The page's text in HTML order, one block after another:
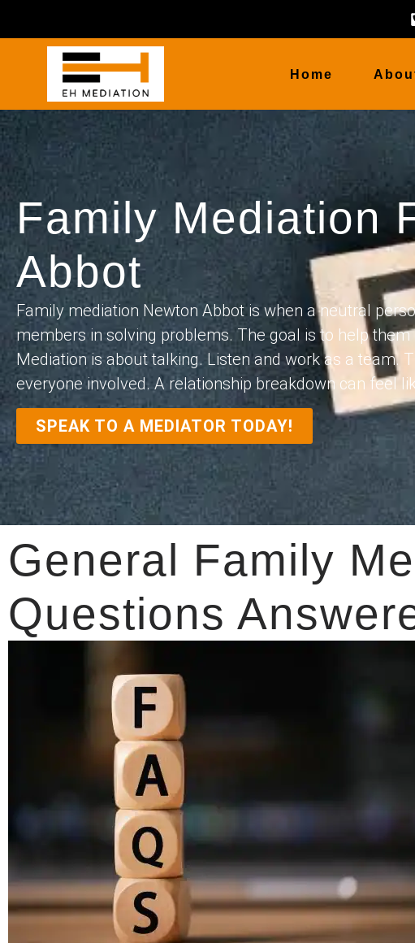
Home
Family Mediation
Abbot
Family mediation Newton Abbot is when a neutral
members in solving problems. The goal is to help
Mediation is about talking. Listen and work as a team.
everyone involved. A relationship breakdown can feel
SPEAK TO A MEDIATOR TODAY!
General Family
Questions